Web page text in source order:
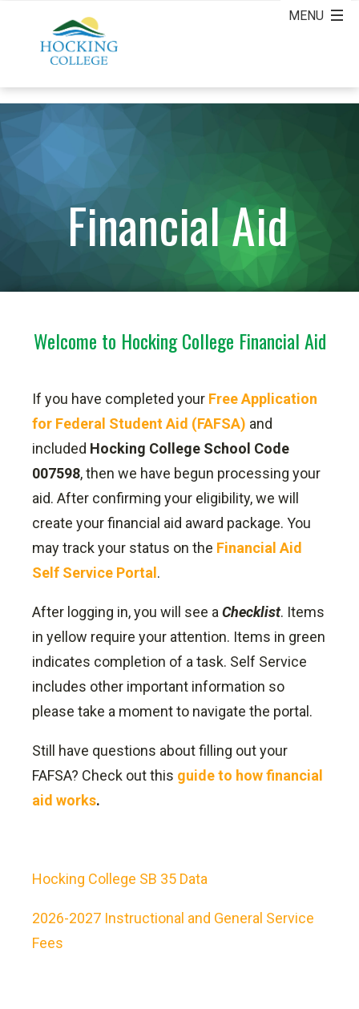
Financial Aid
Welcome to Hocking College Financial Aid
If you have completed your Free Application
for Federal Student Aid (FAFSA) and
included Hocking College School Code
007598, then we have begun processing your
aid. After confirming your eligibility, we will
create your financial aid award package. You
may track your status on the Financial Aid
Self Service Portal .
After logging in, you will see a Checklist. Items
in yellow require your attention. Items in green
indicates completion of a task. Self Service
includes other important information so
please take a moment to navigate the portal.
Still have questions about filling out your
FAFSA? Check out this guide to how financial
aid works.
Hocking College SB 35 Data
2026-2027 Instructional and General Service
Fees